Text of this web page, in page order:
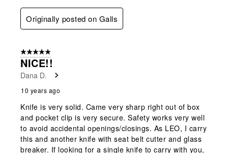
Originally posted on Galls
5 out of 5 stars.
NICE!!
Dana D.
10 years ago
Knife is very solid. Came very sharp right out of box
and pocket clip is very secure. Safety works very well
to avoid accidental openings/closings. As LEO, I carry
this and another knife with seat belt cutter and glass
breaker. If looking for a single knife to carry with you,